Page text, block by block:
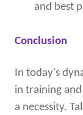
and best
Conclusion
In today's
in training
a necessity.